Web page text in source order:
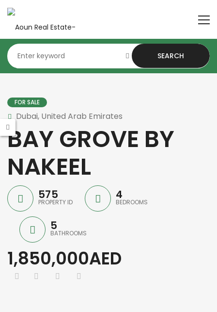
SEARCH
FOR SALE
Dubai, United Arab Emirates
BAY GROVE BY
NAKEEL
575
PROPERTY ID
4
BEDROOMS
5
BATHROOMS
1,850,000AED